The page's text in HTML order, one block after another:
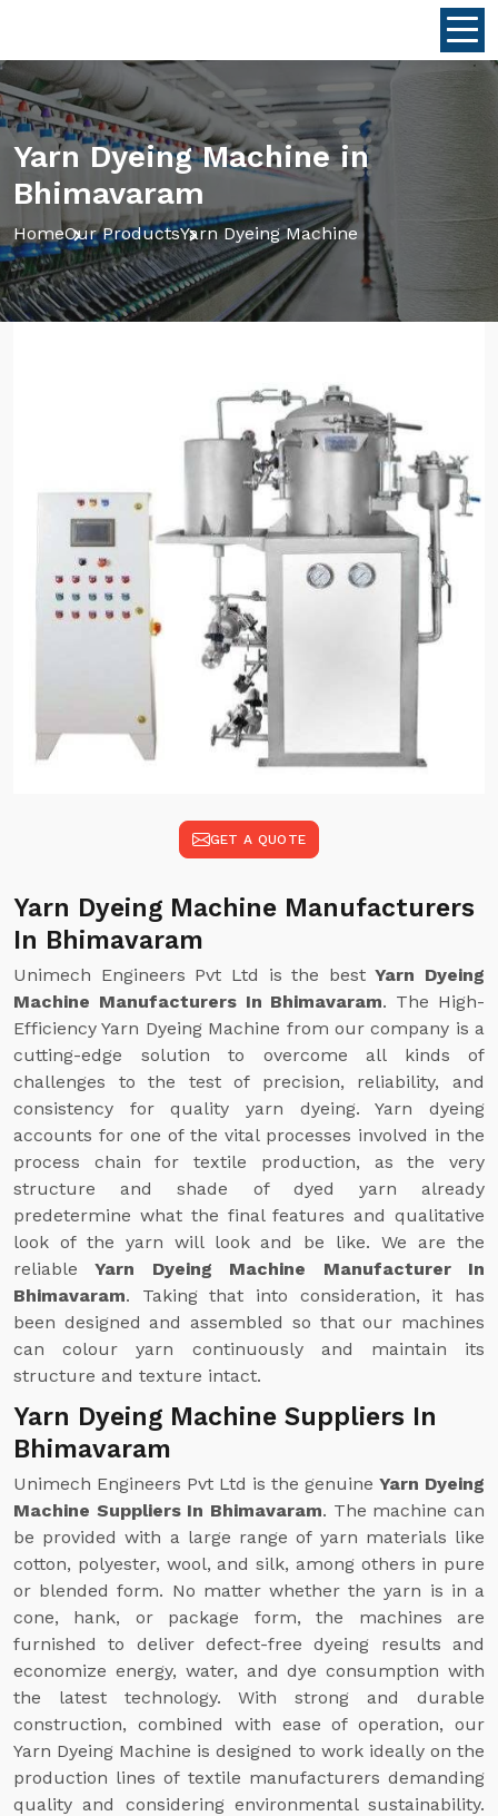
Yarn Dyeing Machine in
Bhimavaram
HomeOur ProductsYarn Dyeing Machine
GET A QUOTE
Yarn Dyeing Machine Manufacturers
In Bhimavaram
Unimech Engineers Pvt Ltd is the bestYarn Dyeing
Machine Manufacturers In Bhimavaram. The High-
Efficiency Yarn Dyeing Machine from our company is a
cutting-edge solution to overcome all kinds of
challenges to the test of precision, reliability, and
consistency for quality yarn dyeing. Yarn dyeing
accounts for one of the vital processes involved in the
process chain for textile production, as the very
structure and shade of dyed yarn already
predetermine what the final features and qualitative
look of the yarn will look and be like. We are the
reliableYarn Dyeing Machine Manufacturer In
Bhimavaram. Taking that into consideration, it has
been designed and assembled so that our machines
can colour yarn continuously and maintain its
structure and texture intact.
Yarn Dyeing Machine Suppliers In
Bhimavaram
Unimech Engineers Pvt Ltd is the genuine Yarn Dyeing
Machine Suppliers In Bhimavaram. The machine can
be provided with a large range of yarn materials like
cotton, polyester, wool, and silk, among others in pure
or blended form. No matter whether the yarn is in a
cone, hank, or package form, the machines are
furnished to deliver defect-free dyeing results and
economize energy, water, and dye consumption with
the latest technology. With strong and durable
construction, combined with ease of operation, our
Yarn Dyeing Machine is designed to work ideally on the
production lines of textile manufacturers demanding
quality and considering environmental sustainability.